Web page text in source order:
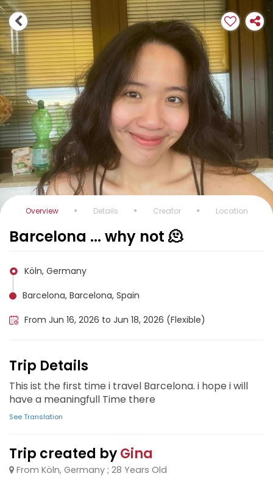
Overview Details Creator Location
Barcelona ... why not 🫠
Köln, Germany
Barcelona, Barcelona, Spain
From Jun 16, 2026 to Jun 18, 2026 (Flexible)
Trip Details
This ist the first time i travel Barcelona. i hope i will
have a meaningfull Time there
See Translation
Trip created byGina
From Köln, Germany ; 28 Years Old